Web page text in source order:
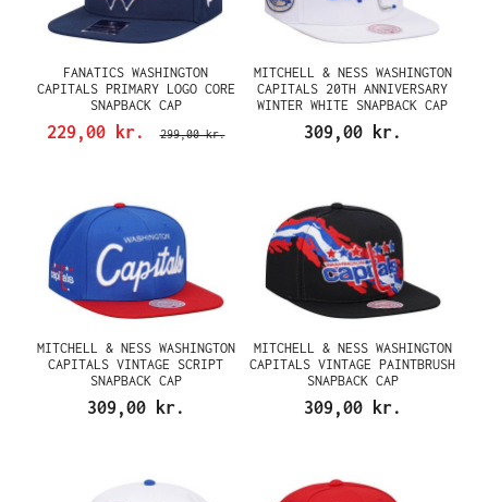
FANATICS WASHINGTON
CAPITALS PRIMARY LOGO CORE
SNAPBACK CAP
229,00 kr. 299,00 kr.
MITCHELL & NESS WASHINGTON
CAPITALS 20TH ANNIVERSARY
WINTER WHITE SNAPBACK CAP
309,00 kr.
MITCHELL & NESS WASHINGTON
CAPITALS VINTAGE SCRIPT
SNAPBACK CAP
309,00 kr.
MITCHELL & NESS WASHINGTON
CAPITALS VINTAGE PAINTBRUSH
SNAPBACK CAP
309,00 kr.